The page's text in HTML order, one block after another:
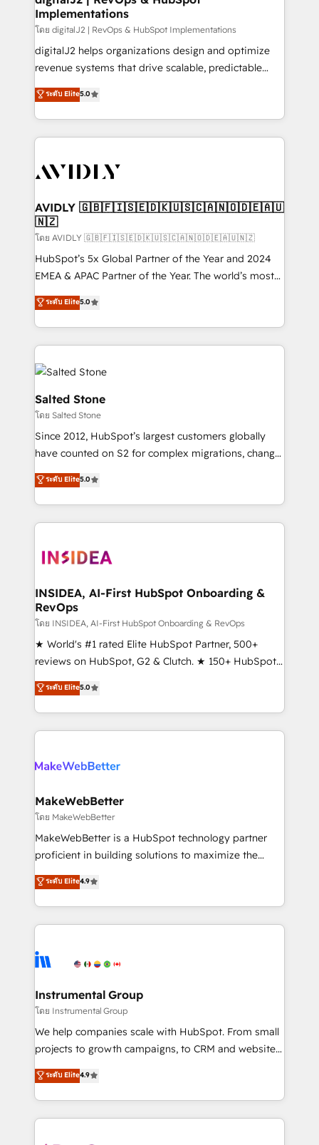
Implementations
โดย digitalJ2 | RevOps & HubSpot Implementations
digitalJ2 helps organizations design and optimize
revenue systems that drive scalable, predictable
growth. As a triple-accredited HubSpot Solutions
Partner, we specialize in both strategic RevOps
planning and hands-on technical execution - building
the operational foundation companies need to
Healthcare - Financial Services - Managed IT (MSP) -
we help: ✔️ Full HubSpot implementations and portal
optimization ✔️ Data migrations, CRM architecture,
and reporting foundations ✔️ Custom integrations
and workflow automation ✔️ User adoption
programs, training, and enablement Through project-
partnerships, we guide organizations through the
revenue maturity model - delivering the right
grows.
ระดับ Elite5.0
AVIDLY 🇬🇧🇫🇮🇸🇪🇩🇰🇺🇸🇨🇦🇳🇴🇩🇪🇦🇺
🇳🇿
โดย AVIDLY 🇬🇧🇫🇮🇸🇪🇩🇰🇺🇸🇨🇦🇳🇴🇩🇪🇦🇺🇳🇿
HubSpot’s 5x Global Partner of the Year and 2024
EMEA & APAC Partner of the Year. The world’s most
experienced and fully accredited HubSpot Solutions
Partner. 🚀 With 2,750+ HubSpot projects delivered
and 370+ specialists across EMEA, APAC and NAM,
we de-risk complex CRM programmes and
accelerate ROI across every HubSpot Hub. 🧭 From
multi-region migrations to AI-powered automation,
we turn complexity into clarity, human at global
scale. 🏆 HubSpot’s CEO called us “the partner of the
future.” Others agree it is proof of trust built through
measurable impact.
ระดับ Elite5.0
Salted Stone
โดย Salted Stone
Since 2012, HubSpot’s largest customers globally
have counted on S2 for complex migrations, change
management, systems integration, and creative
solutions that deliver measurable impact and
transform brand experiences As one of the few full-
service creative agencies in the HubSpot
winning design to build scalable, globally
marketing campaigns, & RevOps frameworks that
fuel long-term success We connect the entire
customer lifecycle through seamless integrations,
ensure long-term adoption with change-
management programs, and align marketing, sales,
HubSpot accreditations and experience across
hundreds of organizations in dozens of industries,
explore whether S2 is the partner you’ve been
ระดับ Elite5.0
INSIDEA, AI-First HubSpot Onboarding &
RevOps
โดย INSIDEA, AI-First HubSpot Onboarding & RevOps
★ World's #1 rated Elite HubSpot Partner, 500+
reviews on HubSpot, G2 & Clutch. ★ 150+ HubSpot
Certified Experts & Trainers across the team ★
1,500+ implementations across five continents ★ AI-
First, RevOps-led, Onboarding obsessed ★
Company of the Year 2024/25 INSIDEA helps
engine. We onboard your team, migrate your data,
from week one, in your time zone. What we do ➤
Onboarding: Live in weeks, with workflows built
around your business, not a template. ➤ Migration:
Move from any legacy CRM. Zero downtime, full data
run your revenue process. Sales, marketing, and
service wired together. ➤ AI and Integrations: Layer
tune-ups, feature rollouts, adoption coaching. Buying
HubSpot, switching to it, or reviving a stale portal?
ระดับ Elite5.0
MakeWebBetter
โดย MakeWebBetter
MakeWebBetter is a HubSpot technology partner
proficient in building solutions to maximize the
operational efficiency of HubSpot. The fastest-
growing tech-enabler & facilitator, MakeWebBetter,
hands you the blend of HubSpot expertise &
eminent solutions & integrations. Trust us to
Elite Partners with 10+ years of HubSpot experience
Premier Partner 2023 🌟5 HubSpot Accreditations 🌟
Won HubSpot Theme Challenge 2021 🌟INBOUND’19
HubSpot Rising Star Why us? Harnessing the full
potential of the powerful HubSpot CRM. ✔️A team of
HubSpot experience ✔️Flexible pricing models —
Hourly-fee (assigned one Dedicated HubSpot
ระดับ Elite4.9
Instrumental Group
โดย Instrumental Group
We help companies scale with HubSpot. From small
projects to growth campaigns, to CRM and websites.
Hire an agency that's experienced in every inch of
HubSpot and willing to work hand-in-hand with your
team to simplify the complex and build a better
experience for your team and customers.
ระดับ Elite4.9